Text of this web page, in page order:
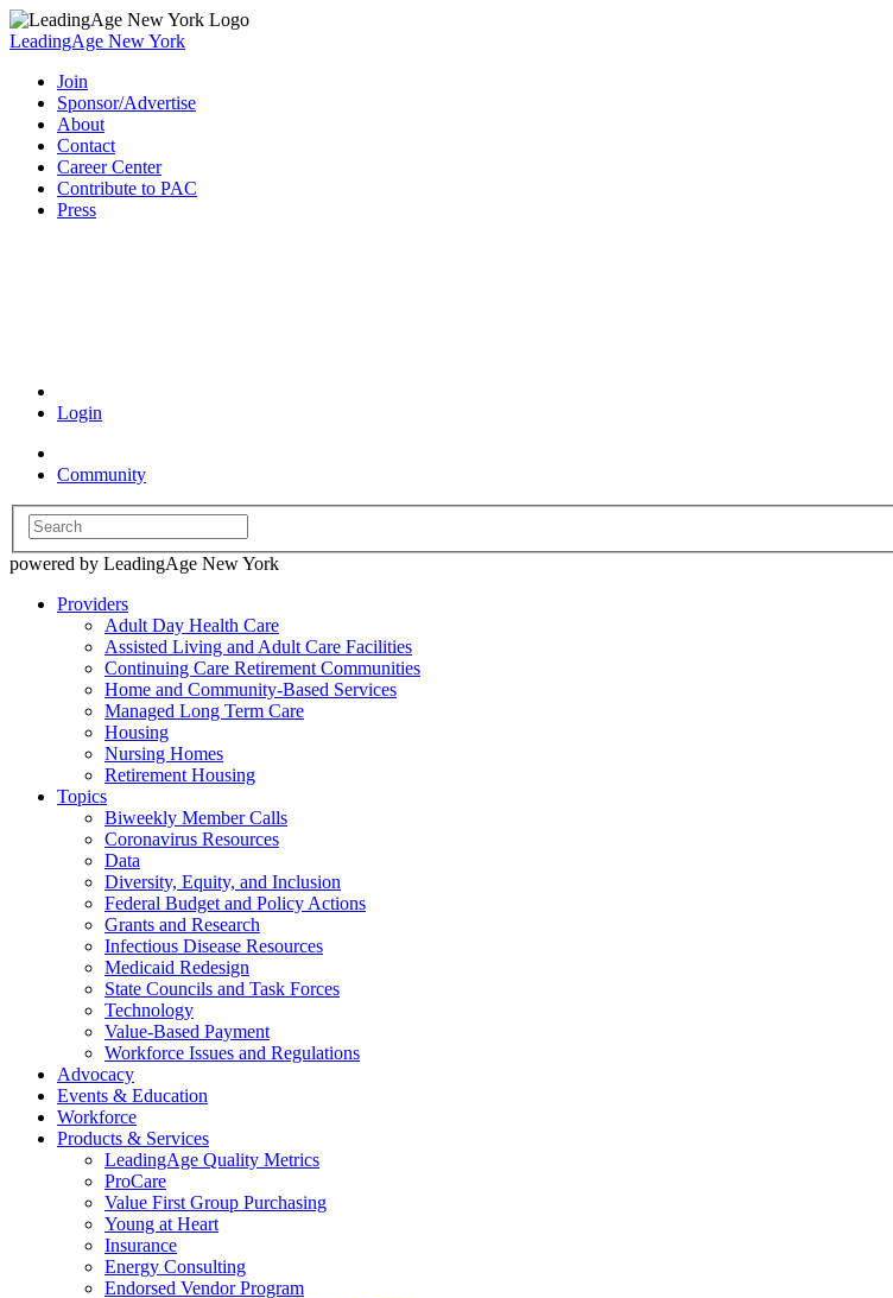
LeadingAge New York
Join
Sponsor/Advertise
About
Contact
Career Center
Contribute to PAC
Press
Login
Community
powered by LeadingAge New York
Providers
Adult Day Health Care
Assisted Living and Adult Care Facilities
Continuing Care Retirement Communities
Home and Community-Based Services
Managed Long Term Care
Housing
Nursing Homes
Retirement Housing
Topics
Biweekly Member Calls
Coronavirus Resources
Data
Diversity, Equity, and Inclusion
Federal Budget and Policy Actions
Grants and Research
Infectious Disease Resources
Medicaid Redesign
State Councils and Task Forces
Technology
Value-Based Payment
Workforce Issues and Regulations
Advocacy
Events & Education
Workforce
Products & Services
LeadingAge Quality Metrics
ProCare
Value First Group Purchasing
Young at Heart
Insurance
Energy Consulting
Endorsed Vendor Program